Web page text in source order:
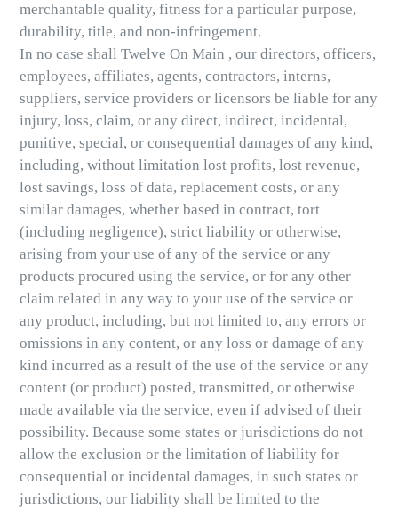
merchantable quality, fitness for a particular purpose,
durability, title, and non-infringement.
In no case shall Twelve On Main , our directors, officers,
employees, affiliates, agents, contractors, interns,
suppliers, service providers or licensors be liable for any
injury, loss, claim, or any direct, indirect, incidental,
punitive, special, or consequential damages of any kind,
including, without limitation lost profits, lost revenue,
lost savings, loss of data, replacement costs, or any
similar damages, whether based in contract, tort
(including negligence), strict liability or otherwise,
arising from your use of any of the service or any
products procured using the service, or for any other
claim related in any way to your use of the service or
any product, including, but not limited to, any errors or
omissions in any content, or any loss or damage of any
kind incurred as a result of the use of the service or any
content (or product) posted, transmitted, or otherwise
made available via the service, even if advised of their
possibility. Because some states or jurisdictions do not
allow the exclusion or the limitation of liability for
consequential or incidental damages, in such states or
jurisdictions, our liability shall be limited to the